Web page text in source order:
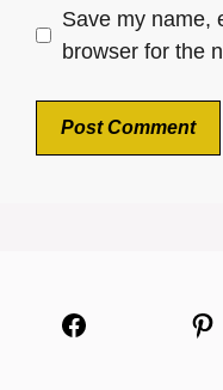
Save my name,
browser for the
Facebook